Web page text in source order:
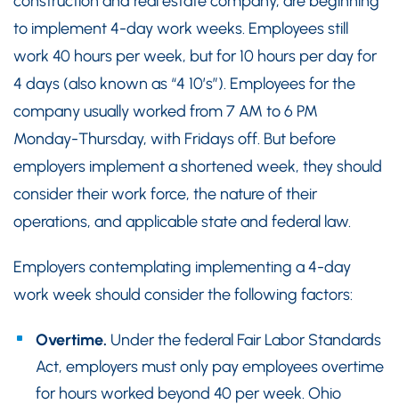
to implement 4-day work weeks. Employees still
work 40 hours per week, but for 10 hours per day for
4 days (also known as “4 10’s”). Employees for the
company usually worked from 7 AM to 6 PM
Monday-Thursday, with Fridays off. But before
employers implement a shortened week, they should
consider their work force, the nature of their
operations, and applicable state and federal law.
Employers contemplating implementing a 4-day
work week should consider the following factors:
Overtime. Under the federal Fair Labor Standards
Act, employers must only pay employees overtime
for hours worked beyond 40 per week. Ohio